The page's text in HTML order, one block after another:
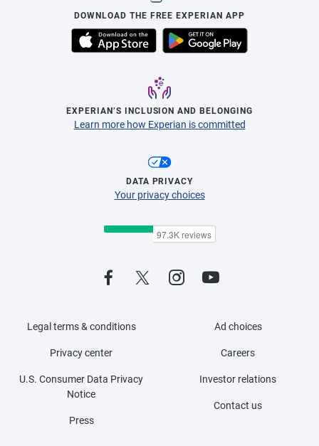
DOWNLOAD THE FREE EXPERIAN APP
EXPERIAN’S INCLUSION AND BELONGING
Learn more how Experian is committed
DATA PRIVACY
Your privacy choices
Legal terms & conditions
Privacy center
U.S. Consumer Data Privacy
Notice
Press
Ad choices
Careers
Investor relations
Contact us